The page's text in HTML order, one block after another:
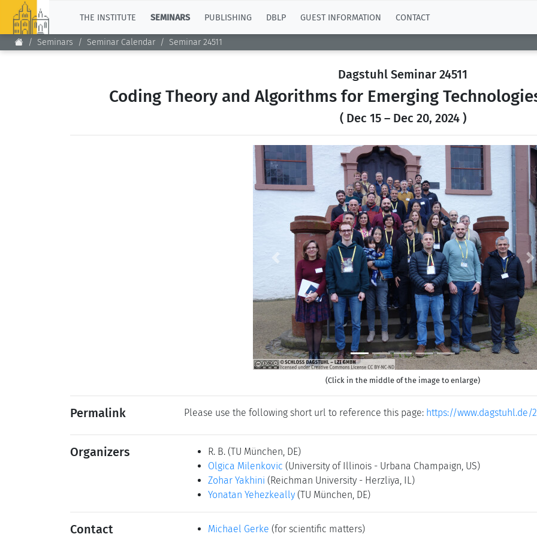
THE INSTITUTE SEMINARS PUBLISHING DBLP GUEST INFORMATION CONTACT
Seminars Seminar Calendar Seminar 24511
Dagstuhl Seminar 24511
Coding Theory and Algorithms for Emerging
( Dec 15 – Dec 20, 2024 )
Previous
(Click in the middle of the image to enlarge)
Permalink Please use the following short url to reference this page: https://www.dagstuhl.de/
Organizers R. B. (TU München, DE)
Olgica Milenkovic (University of Illinois - Urbana Champaign, US)
Zohar Yakhini (Reichman University - Herzliya, IL)
Yonatan Yehezkeally (TU München, DE)
Contact Michael Gerke (for scientific matters)